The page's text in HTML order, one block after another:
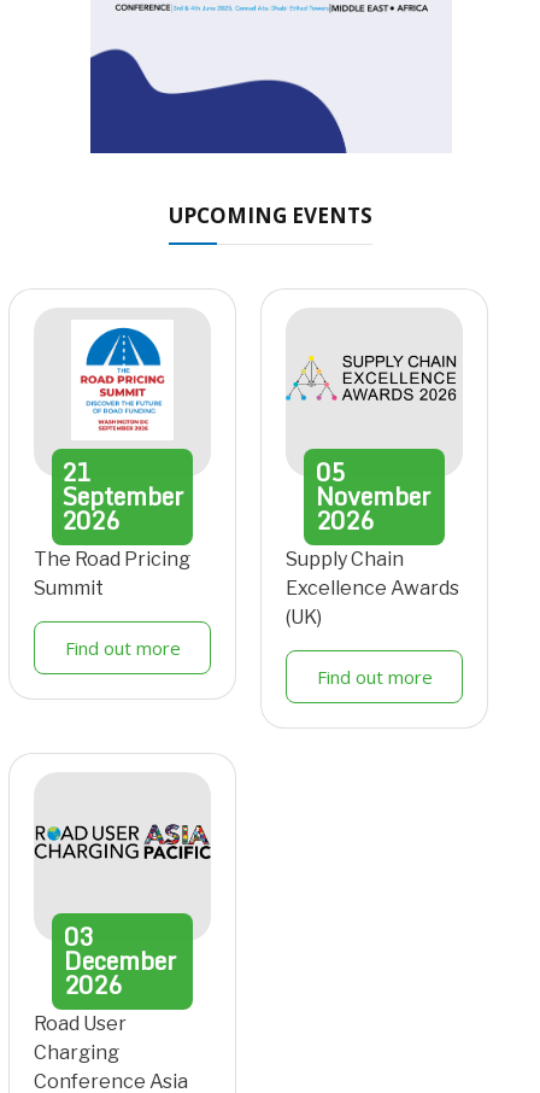
UPCOMING EVENTS
21
September
2026
The Road Pricing
Summit
Find out more
05
November
2026
Supply Chain
Excellence Awards
(UK)
Find out more
03
December
2026
Road User
Charging
Conference Asia